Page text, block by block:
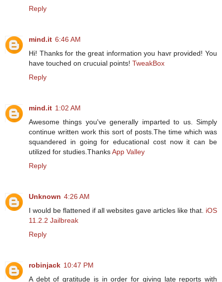
Reply
mind.it 6:46 AM
Hi! Thanks for the great information you havr provided! You
have touched on crucuial points! TweakBox
Reply
mind.it 1:02 AM
Awesome things you've generally imparted to us. Simply
continue written work this sort of posts.The time which was
squandered in going for educational cost now it can be
utilized for studies.ThanksApp Valley
Reply
Unknown 4:26 AM
I would be flattened if all websites gave articles like that. iOS
11.2.2 Jailbreak
Reply
robinjack 10:47 PM
A debt of gratitude is in order for giving late reports with